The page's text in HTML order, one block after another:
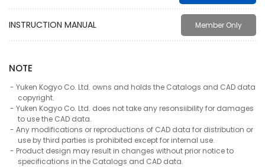
INSTRUCTION MANUAL Member Only
NOTE
Yuken Kogyo Co. Ltd. owns and holds the Catalogs and CAD data
copyright.
Yuken Kogyo Co. Ltd. does not take any resonsiibility for damages
to use the CAD data.
Any modifications or reproductions of CAD data for distribution or
use by third parties is prohibited except for internal use.
Product design may result in changes without prior notice to
specifications in the Catalogs and CAD data.